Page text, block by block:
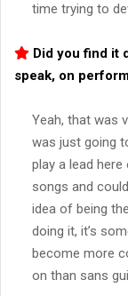
time trying to
Did you find it
speak, on
Yeah, that was
was just going
play a lead
songs and
idea of being
doing it, it’s
become more
on than sans